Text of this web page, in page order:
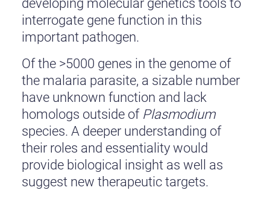
developing molecular genetics tools to
interrogate gene function in this
important pathogen.
Of the >5000 genes in the genome of
the malaria parasite, a sizable number
have unknown function and lack
homologs outside of Plasmodium
species. A deeper understanding of
their roles and essentiality would
provide biological insight as well as
suggest new therapeutic targets.